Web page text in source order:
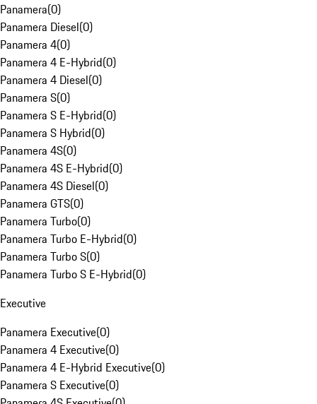
Panamera(0)
Panamera Diesel(0)
Panamera 4(0)
Panamera 4 E-Hybrid(0)
Panamera 4 Diesel(0)
Panamera S(0)
Panamera S E-Hybrid(0)
Panamera S Hybrid(0)
Panamera 4S(0)
Panamera 4S E-Hybrid(0)
Panamera 4S Diesel(0)
Panamera GTS(0)
Panamera Turbo(0)
Panamera Turbo E-Hybrid(0)
Panamera Turbo S(0)
Panamera Turbo S E-Hybrid(0)
Executive
Panamera Executive(0)
Panamera 4 Executive(0)
Panamera 4 E-Hybrid Executive(0)
Panamera S Executive(0)